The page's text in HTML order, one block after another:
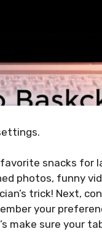
snacks for
photos, funny
trick! Next,
your
make sure your